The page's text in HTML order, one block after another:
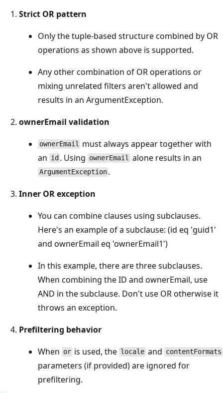
Strict OR pattern
Only the tuple-based structure combined by OR
operations as shown above is supported.
Any other combination of OR operations or
mixing unrelated filters aren't allowed and
results in an ArgumentException.
ownerEmail validation
ownerEmail must always appear together with
an id . Using ownerEmail alone results in an
ArgumentException .
Inner OR exception
You can combine clauses using subclauses.
Here's an example of a subclause: (id eq 'guid1'
and ownerEmail eq 'ownerEmail1')
In this example, there are three subclauses.
When combining the ID and ownerEmail, use
AND in the subclause. Don't use OR otherwise it
throws an exception.
Prefiltering behavior
When or is used, the locale and contentFormats
parameters (if provided) are ignored for
prefiltering.